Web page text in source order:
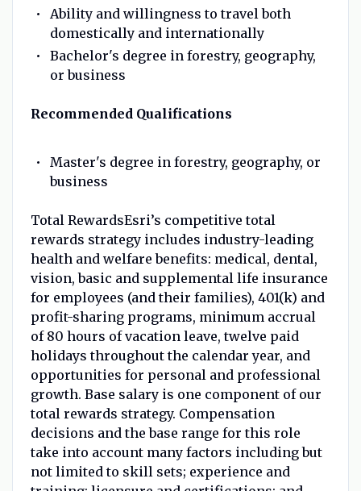
Ability and willingness to travel both
domestically and internationally
Bachelor's degree in forestry, geography,
or business
Recommended Qualifications
Master's degree in forestry, geography, or
business
Total RewardsEsri’s competitive total
rewards strategy includes industry-leading
health and welfare benefits: medical, dental,
vision, basic and supplemental life insurance
for employees (and their families), 401(k) and
profit-sharing programs, minimum accrual
of 80 hours of vacation leave, twelve paid
holidays throughout the calendar year, and
opportunities for personal and professional
growth. Base salary is one component of our
total rewards strategy. Compensation
decisions and the base range for this role
take into account many factors including but
not limited to skill sets; experience and